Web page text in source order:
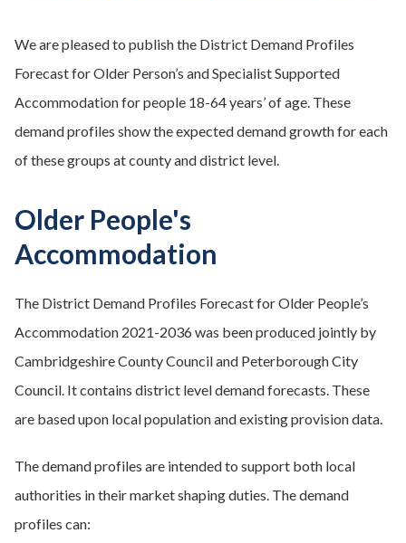
We are pleased to publish the District Demand Profiles
Forecast for Older Person’s and Specialist Supported
Accommodation for people 18-64 years’ of age. These
demand profiles show the expected demand growth for each
of these groups at county and district level.
Older People's
Accommodation
The District Demand Profiles Forecast for Older People’s
Accommodation 2021-2036 was been produced jointly by
Cambridgeshire County Council and Peterborough City
Council. It contains district level demand forecasts. These
are based upon local population and existing provision data.
The demand profiles are intended to support both local
authorities in their market shaping duties. The demand
profiles can: